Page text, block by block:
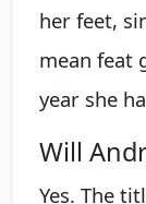
her feet,
mean feat
year she
Will
Yes. The